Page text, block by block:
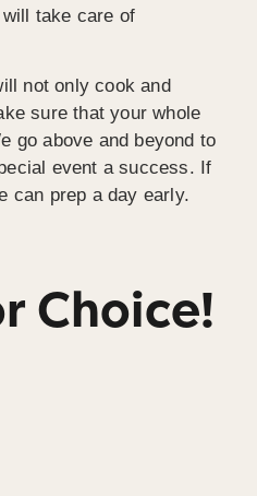
take care of
not only cook and
sure that your whole
go above and beyond to
event a success. If
can prep a day early.
Choice!